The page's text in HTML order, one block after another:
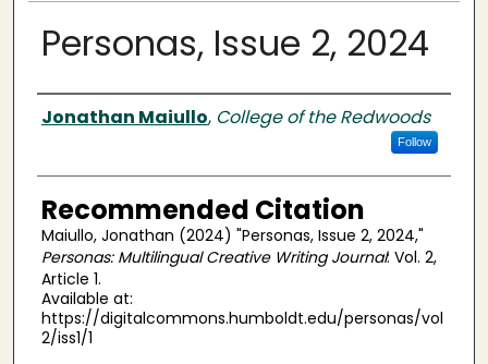
Personas, Issue 2, 2024
Authors
Jonathan Maiullo, College of the Redwoods
Follow
Recommended Citation
Maiullo, Jonathan (2024) "Personas, Issue 2, 2024,"
Personas: Multilingual Creative Writing Journal: Vol. 2,
Article 1.
Available at:
https://digitalcommons.humboldt.edu/personas/vol
2/iss1/1